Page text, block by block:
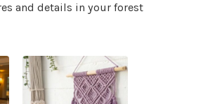
and details in your forest